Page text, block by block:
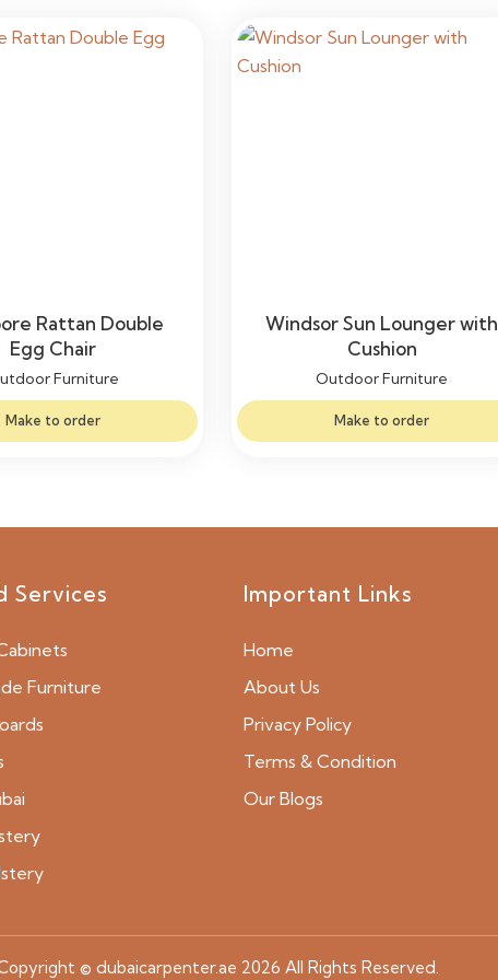
Rattan Double
Egg Chair
Furniture
Make to order
Windsor Sun Lounger with
Cushion
Outdoor Furniture
Make to order
Services
Furniture
Important Links
Home
About Us
Privacy Policy
Terms & Condition
Our Blogs
© dubaicarpenter.ae 2026 All Rights Reserved.